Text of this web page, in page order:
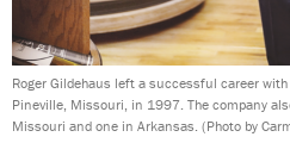
Roger Gildehaus left a successful career
Pineville, Missouri, in 1997. The company
Missouri and one in Arkansas. (Photo by